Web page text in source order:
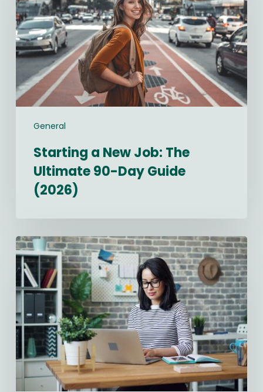
General
The
Ultimate
90-
Day
Guide
(2026)
Starting a New Job: The
Ultimate 90-Day Guide
(2026)
Best
Recruitment
CRM
Software
in
2026:
Compared
&
Ranked